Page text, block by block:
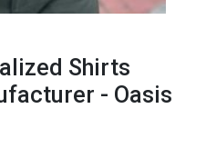
Shirts
- Oasis